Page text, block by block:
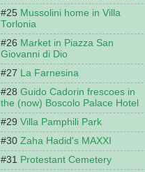
Mussolini home in Villa
Torlonia
Market in Piazza San
Giovanni di Dio
La Farnesina
Guido Cadorin frescoes in
the (now) Boscolo Palace Hotel
Villa Pamphili Park
Zaha Hadid's MAXXI
Protestant Cemetery